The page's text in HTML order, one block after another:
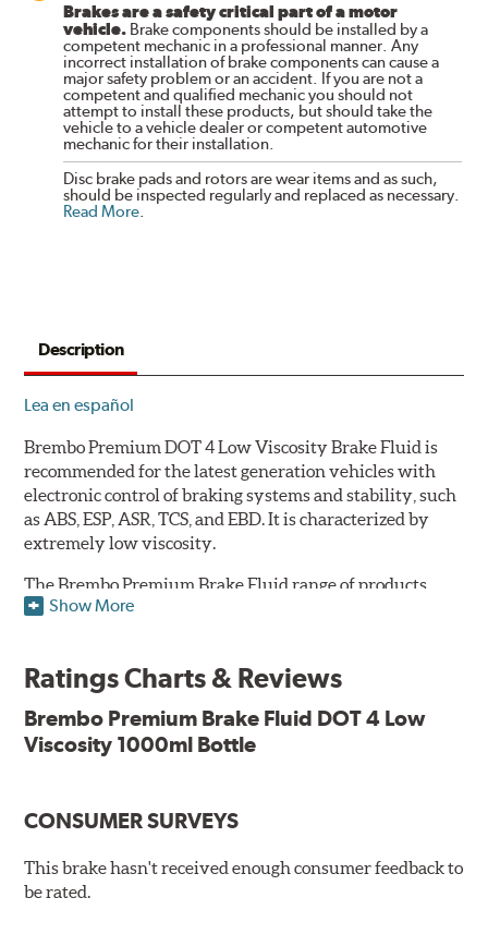
Brakes are a safety critical part of a motor
vehicle. Brake components should be installed by a
competent mechanic in a professional manner. Any
incorrect installation of brake components can cause a
major safety problem or an accident. If you are not a
competent and qualified mechanic you should not
attempt to install these products, but should take the
vehicle to a vehicle dealer or competent automotive
mechanic for their installation.
Disc brake pads and rotors are wear items and as such,
should be inspected regularly and replaced as necessary.
Read More.
Description
Lea en español
Brembo Premium DOT 4 Low Viscosity Brake Fluid is
recommended for the latest generation vehicles with
electronic control of braking systems and stability, such
as ABS, ESP, ASR, TCS, and EBD. It is characterized by
extremely low viscosity.
The Brembo Premium Brake Fluid range of products
contains numerous solutions to meet the needs of all
lock and ensuring braking efficiency even at low
resistance to oxidation, Brembo brake fluid also allows
for long-term unaltered chemical/physical
WARNING
: Cancer and Reproductive Harm -
Show More
Ratings Charts & Reviews
Brembo Premium Brake Fluid DOT 4 Low
Viscosity 1000ml Bottle
CONSUMER SURVEYS
This brake hasn't received enough consumer feedback to
be rated.